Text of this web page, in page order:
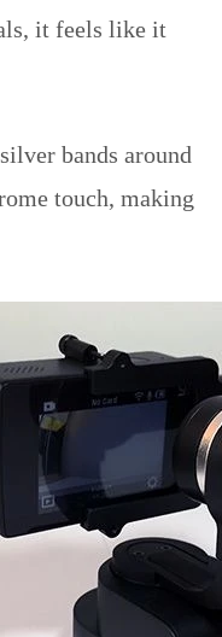
it feels like it
bands around
touch, making